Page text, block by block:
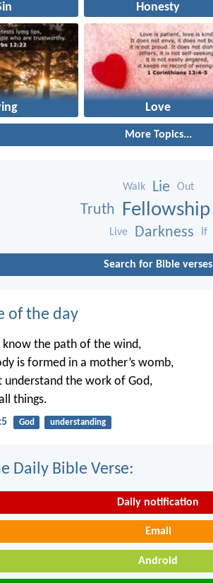
Honesty
Love
More Topics...
Walk Lie Out
Truth Fellowship
Live Darkness If
Search for Bible verses
of the day
know the path of the wind,
is formed in a mother’s womb,
understand the work of God,
things.
God understanding
Daily Bible Verse:
Daily notification
Email
Android